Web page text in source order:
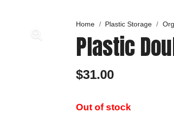
Home / Plastic Storage /
Plastic
$31.00
Out of stock